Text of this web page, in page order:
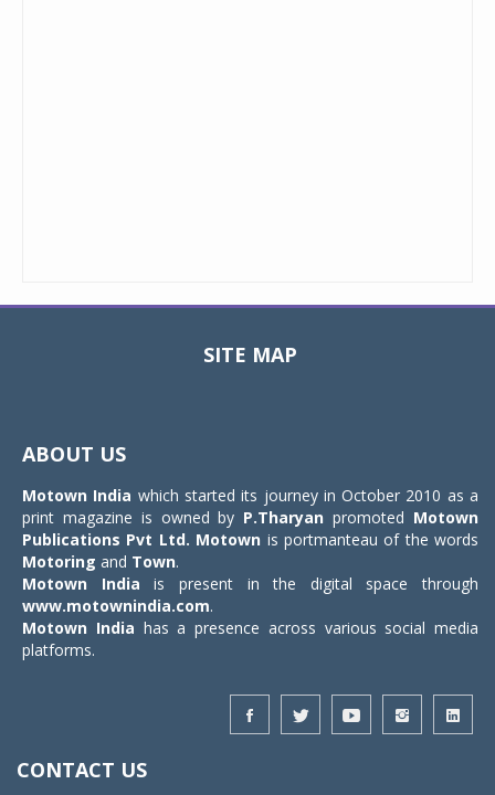
SITE MAP
ABOUT US
Motown India which started its journey in October 2010 as a
print magazine is owned by P.Tharyan promoted Motown
Publications Pvt Ltd. Motown is portmanteau of the words
Motoring and Town.
Motown India is present in the digital space through
www.motownindia.com.
Motown India has a presence across various social media
platforms.
CONTACT US